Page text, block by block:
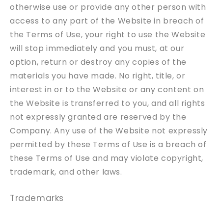
otherwise use or provide any other person with
access to any part of the Website in breach of
the Terms of Use, your right to use the Website
will stop immediately and you must, at our
option, return or destroy any copies of the
materials you have made. No right, title, or
interest in or to the Website or any content on
the Website is transferred to you, and all rights
not expressly granted are reserved by the
Company. Any use of the Website not expressly
permitted by these Terms of Use is a breach of
these Terms of Use and may violate copyright,
trademark, and other laws.
Trademarks